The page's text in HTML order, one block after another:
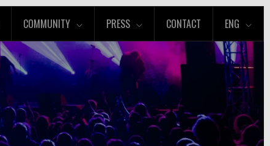
COMMUNITY PRESS CONTACT ENG